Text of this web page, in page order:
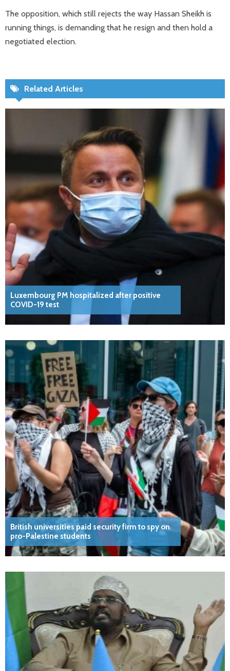
The opposition, which still rejects the way Hassan Sheikh is
running things, is demanding that he resign and then hold a
negotiated election.
Related Articles
Luxembourg PM hospitalized after positive
COVID-19 test
British universities paid security firm to spy on
pro-Palestine students